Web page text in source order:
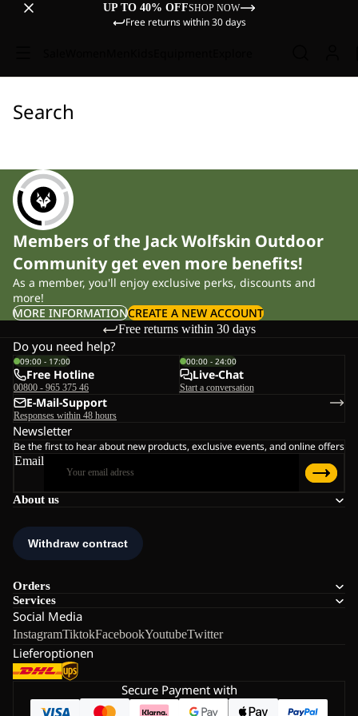
UP TO 40% OFFSHOP NOW
Free returns within 30 days
Search
Members of the Jack Wolfskin Outdoor
Community get even more benefits!
As a member, you'll enjoy exclusive perks, discounts and
more!
MORE INFORMATIONCREATE A NEW ACCOUNT
Free returns within 30 days
About us
Orders
Services
Social Media
InstagramTiktokFacebookYoutubeTwitter
Lieferoptionen
Do you need help?
09:00 - 17:00
Free Hotline
00800 - 965 375 46
00:00 - 24:00
Live-Chat
Start a conversation
E-Mail-Support
Responses within 48 hours
Newsletter
Be the first to hear about new products, exclusive events, and online offers
Email
Secure Payment with